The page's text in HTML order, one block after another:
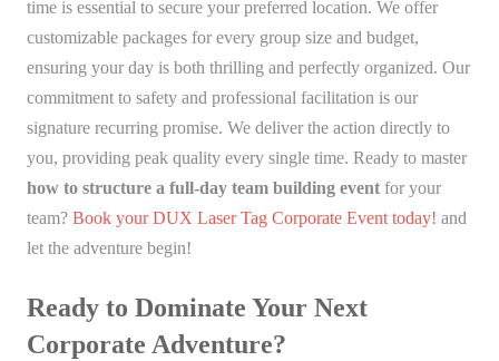
time is essential to secure your preferred location. We offer
customizable packages for every group size and budget,
ensuring your day is both thrilling and perfectly organized. Our
commitment to safety and professional facilitation is our
signature recurring promise. We deliver the action directly to
you, providing peak quality every single time. Ready to master
how to structure a full-day team building event for your
team? Book your DUX Laser Tag Corporate Event today! and
let the adventure begin!
Ready to Dominate Your Next
Corporate Adventure?